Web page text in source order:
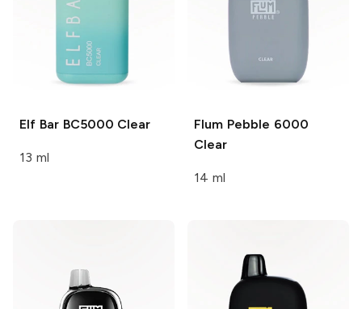
Elf Bar BC5000 Clear
13 ml
Flum Pebble 6000
Clear
14 ml